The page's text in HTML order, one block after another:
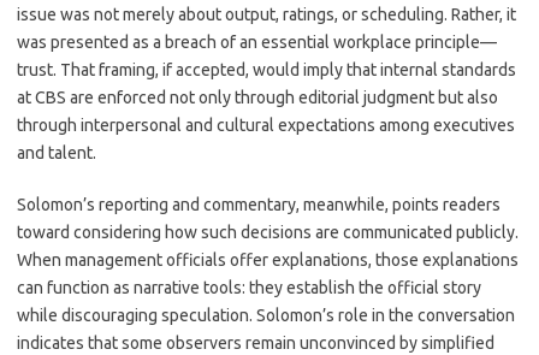
issue was not merely about output, ratings, or scheduling. Rather, it
was presented as a breach of an essential workplace principle—
trust. That framing, if accepted, would imply that internal standards
at CBS are enforced not only through editorial judgment but also
through interpersonal and cultural expectations among executives
and talent.
Solomon’s reporting and commentary, meanwhile, points readers
toward considering how such decisions are communicated publicly.
When management officials offer explanations, those explanations
can function as narrative tools: they establish the official story
while discouraging speculation. Solomon’s role in the conversation
indicates that some observers remain unconvinced by simplified